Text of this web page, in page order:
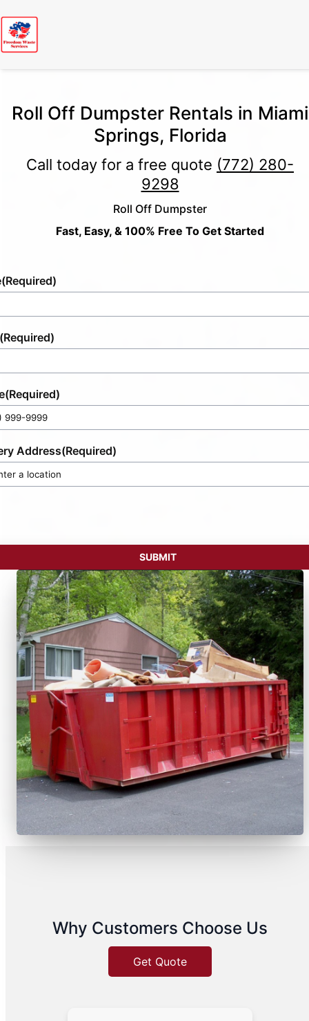
Roll Off Dumpster Rentals in Miami
Springs, Florida
Call today for a free quote (772) 280-
9298
Roll Off Dumpster
Fast, Easy, & 100% Free To Get Started
(Required)
(Required)
(Required)
Address(Required)
SUBMIT
Why Customers Choose Us
Get Quote